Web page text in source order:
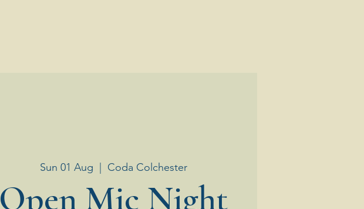
Sun 01 Aug Coda Colchester
Open Mic Night